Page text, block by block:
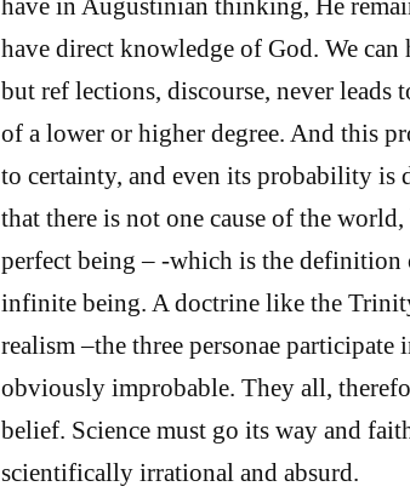
have in Augustinian thinking, He
have direct knowledge of God. We
but ref lections, discourse, never
of a lower or higher degree. And this
to certainty, and even its probability is
that there is not one cause of the
perfect being – -which is the definition
infinite being. A doctrine like the
realism –the three personae
obviously improbable. They all,
belief. Science must go its way and
scientifically irrational and absurd.